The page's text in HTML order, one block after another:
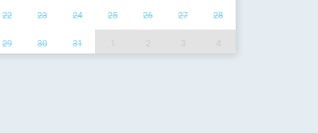
22 23 24 25 26 27 28
29 30 31